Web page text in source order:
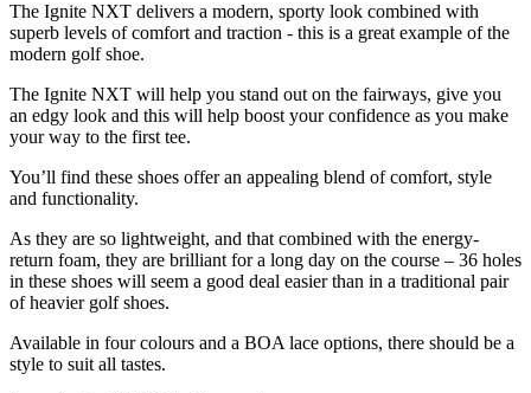
The Ignite NXT delivers a modern, sporty look combined with
superb levels of comfort and traction - this is a great example of the
modern golf shoe.
The Ignite NXT will help you stand out on the fairways, give you
an edgy look and this will help boost your confidence as you make
your way to the first tee.
You’ll find these shoes offer an appealing blend of comfort, style
and functionality.
As they are so lightweight, and that combined with the energy-
return foam, they are brilliant for a long day on the course – 36 holes
in these shoes will seem a good deal easier than in a traditional pair
of heavier golf shoes.
Available in four colours and a BOA lace options, there should be a
style to suit all tastes.